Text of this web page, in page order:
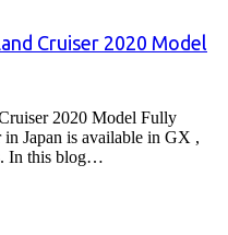
Cruiser 2020 Model
2020 Model Fully
Japan is available in GX ,
In this blog…